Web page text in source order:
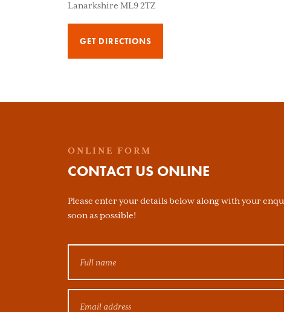
Lanarkshire ML9 2TZ
GET DIRECTIONS
ONLINE FORM
CONTACT US ONLINE
Please enter your details below along with your
soon as possible!